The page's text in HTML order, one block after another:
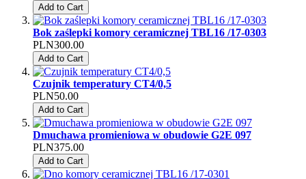
Add to Cart
Bok zaślepki komory ceramicznej TBL16 /17-0303
PLN300.00
Add to Cart
Czujnik temperatury CT4/0,5
PLN50.00
Add to Cart
Dmuchawa promieniowa w obudowie G2E 097
PLN375.00
Add to Cart